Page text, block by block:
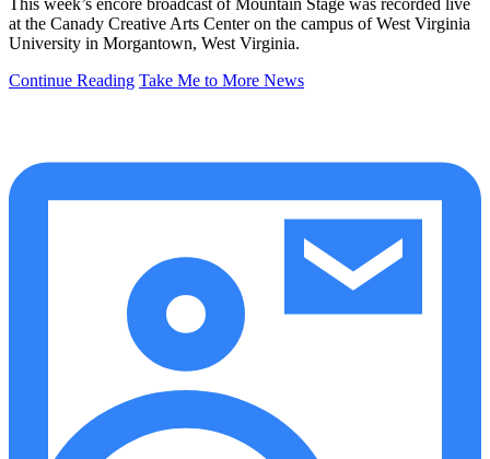
at the Canady Creative Arts Center on the campus of West Virginia
University in Morgantown, West Virginia.
Continue Reading Take Me to More News